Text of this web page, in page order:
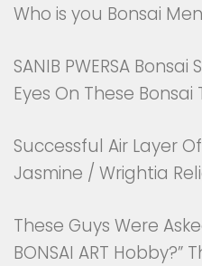
Who is you Bonsai
SANIB PWERSA
Eyes On These Bonsai
Successful Air Layer
Jasmine / Wrightia
These Guys Were
BONSAI ART Hobby?”